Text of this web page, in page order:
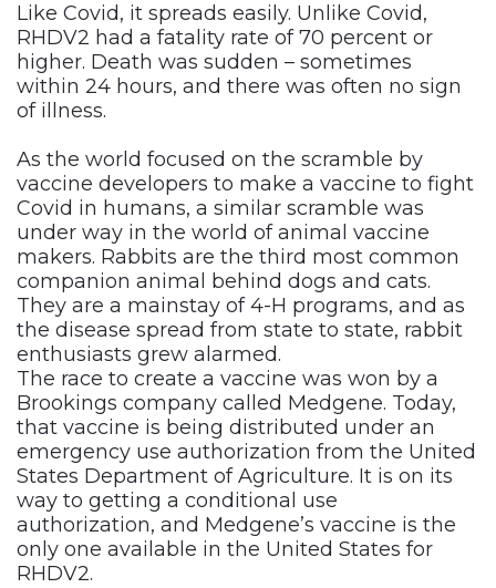
Like Covid, it spreads easily. Unlike Covid,
RHDV2 had a fatality rate of 70 percent or
higher. Death was sudden – sometimes
within 24 hours, and there was often no sign
of illness.
As the world focused on the scramble by
vaccine developers to make a vaccine to fight
Covid in humans, a similar scramble was
under way in the world of animal vaccine
makers. Rabbits are the third most common
companion animal behind dogs and cats.
They are a mainstay of 4-H programs, and as
the disease spread from state to state, rabbit
enthusiasts grew alarmed.
The race to create a vaccine was won by a
Brookings company called Medgene. Today,
that vaccine is being distributed under an
emergency use authorization from the United
States Department of Agriculture. It is on its
way to getting a conditional use
authorization, and Medgene’s vaccine is the
only one available in the United States for
RHDV2.